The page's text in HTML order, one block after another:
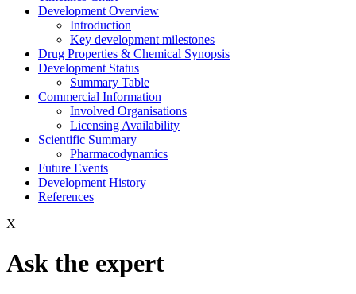
Development Overview
Introduction
Key development milestones
Drug Properties & Chemical Synopsis
Development Status
Summary Table
Commercial Information
Involved Organisations
Licensing Availability
Scientific Summary
Pharmacodynamics
Future Events
Development History
References
X
Ask the expert